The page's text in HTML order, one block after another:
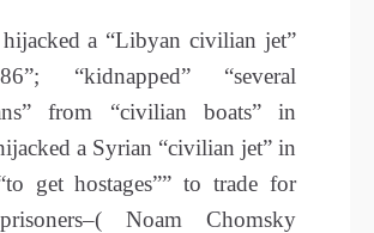
a “Libyan civilian jet”
“kidnapped” “several
from “civilian boats” in
a Syrian “civilian jet” in
get hostages”” to trade for
Noam Chomsky